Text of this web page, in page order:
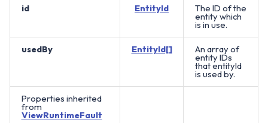
id EntityId The ID of the
entity which
is in use.
usedBy EntityId[] An array of
entity IDs
that entityId
is used by.
Properties inherited
from
ViewRuntimeFault